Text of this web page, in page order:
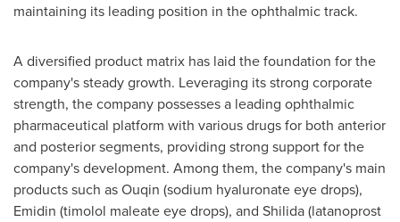
maintaining its leading position in the ophthalmic track.
A diversified product matrix has laid the foundation for the
company's steady growth. Leveraging its strong corporate
strength, the company possesses a leading ophthalmic
pharmaceutical platform with various drugs for both anterior
and posterior segments, providing strong support for the
company's development. Among them, the company's main
products such as Ouqin (sodium hyaluronate eye drops),
Emidin (timolol maleate eye drops), and Shilida (latanoprost